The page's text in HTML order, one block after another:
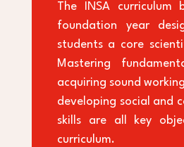
The INSA curriculum
foundation year
students a core
Mastering
acquiring sound
developing social and
skills are all key
curriculum.